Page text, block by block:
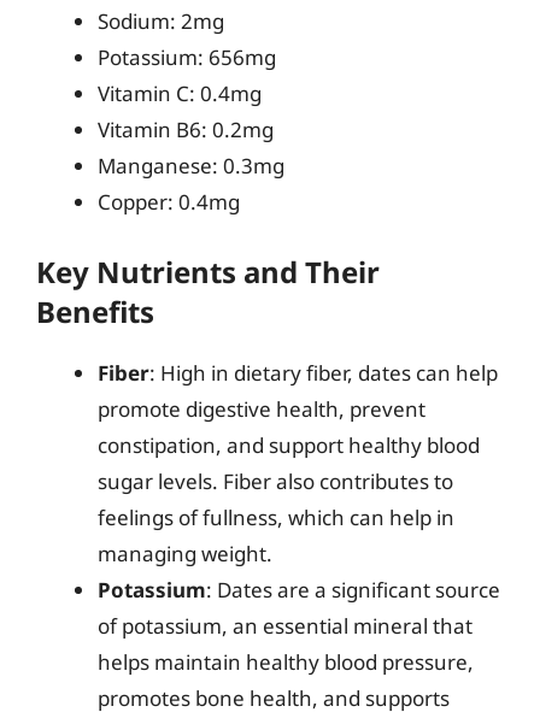
Sodium: 2mg
Potassium: 656mg
Vitamin C: 0.4mg
Vitamin B6: 0.2mg
Manganese: 0.3mg
Copper: 0.4mg
Key Nutrients and Their
Benefits
Fiber: High in dietary fiber, dates can help
promote digestive health, prevent
constipation, and support healthy blood
sugar levels. Fiber also contributes to
feelings of fullness, which can help in
managing weight.
Potassium: Dates are a significant source
of potassium, an essential mineral that
helps maintain healthy blood pressure,
promotes bone health, and supports